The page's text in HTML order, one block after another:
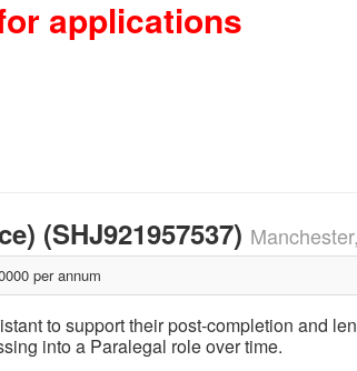
applications
(SHJ921957537)
per annum
to support their post‑completion and
into a Paralegal role over time.